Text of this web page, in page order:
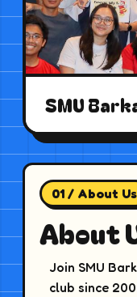
SMU
01 / About Us
About
Join SMU
club since